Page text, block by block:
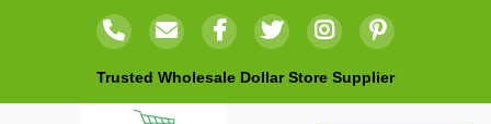
Trusted Wholesale Dollar Store Supplier